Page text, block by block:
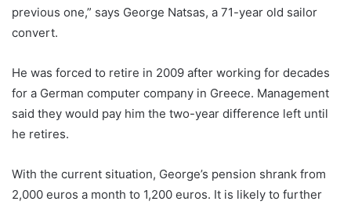
previous one,” says George Natsas, a 71-year old sailor
convert.
He was forced to retire in 2009 after working for decades
for a German computer company in Greece. Management
said they would pay him the two-year difference left until
he retires.
With the current situation, George’s pension shrank from
2,000 euros a month to 1,200 euros. It is likely to further